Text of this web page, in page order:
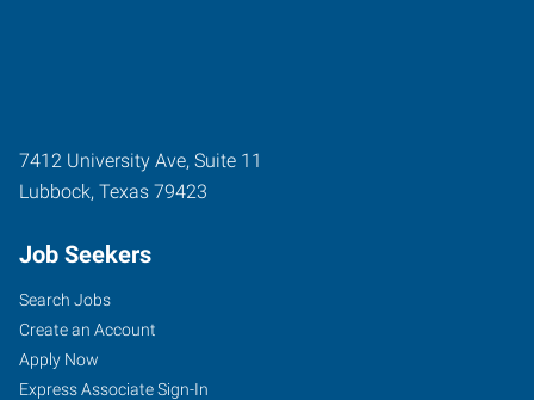
7412 University Ave, Suite 11
Lubbock, Texas 79423
Job Seekers
Search Jobs
Create an Account
Apply Now
Express Associate Sign-In